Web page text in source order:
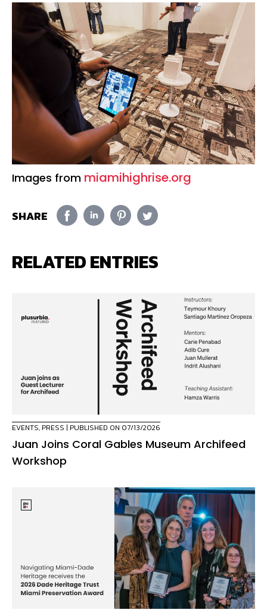
Images from miamihighrise.org
SHARE
RELATED ENTRIES
EVENTS, PRESS | PUBLISHED ON 07/13/2026
Juan Joins Coral Gables Museum Archifeed
Workshop